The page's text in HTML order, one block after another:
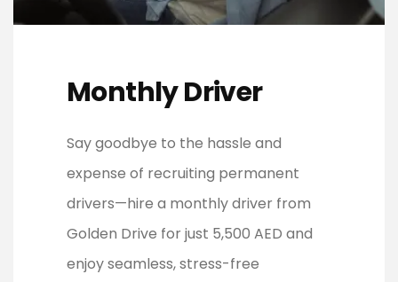
Monthly Driver
Say goodbye to the hassle and
expense of recruiting permanent
drivers—hire a monthly driver from
Golden Drive for just 5,500 AED and
enjoy seamless, stress-free